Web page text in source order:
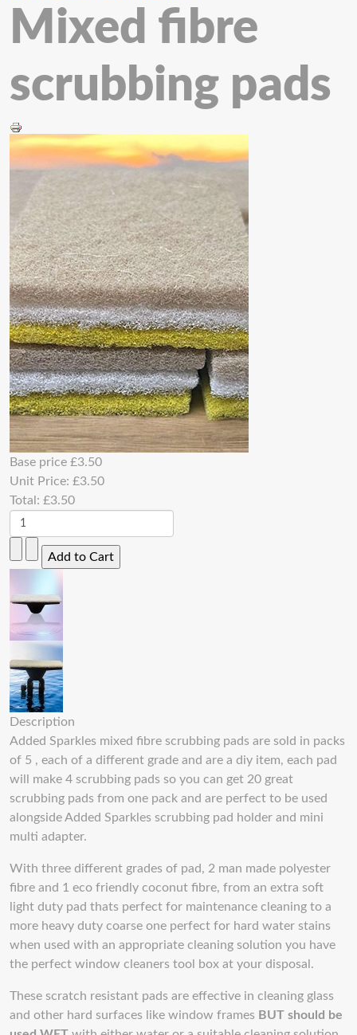
Mixed fibre
scrubbing pads
Base price £3.50
Unit Price: £3.50
Total: £3.50
Description
Added Sparkles mixed fibre scrubbing pads are sold in packs
of 5 , each of a different grade and are a diy item, each pad
will make 4 scrubbing pads so you can get 20 great
scrubbing pads from one pack and are perfect to be used
alongside Added Sparkles scrubbing pad holder and mini
multi adapter.
With three different grades of pad, 2 man made polyester
fibre and 1 eco friendly coconut fibre, from an extra soft
light duty pad thats perfect for maintenance cleaning to a
more heavy duty coarse one perfect for hard water stains
when used with an appropriate cleaning solution you have
the perfect window cleaners tool box at your disposal.
These scratch resistant pads are effective in cleaning glass
and other hard surfaces like window frames BUT should be